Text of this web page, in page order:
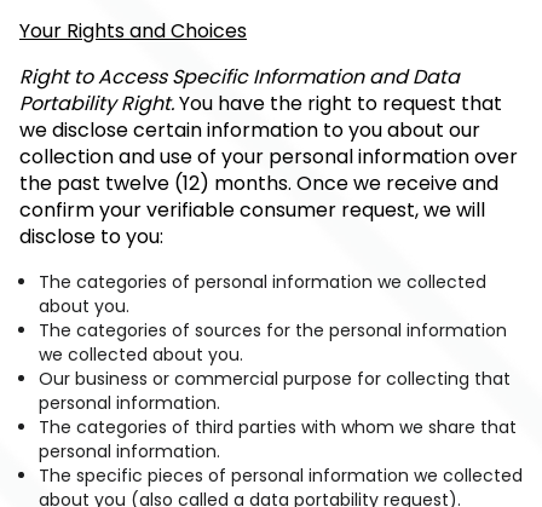
Your Rights and Choices
Right to Access Specific Information and Data
Portability Right.You have the right to request that
we disclose certain information to you about our
collection and use of your personal information over
the past twelve (12) months. Once we receive and
confirm your verifiable consumer request, we will
disclose to you:
The categories of personal information we collected
about you.
The categories of sources for the personal information
we collected about you.
Our business or commercial purpose for collecting that
personal information.
The categories of third parties with whom we share that
personal information.
The specific pieces of personal information we collected
about you (also called a data portability request).